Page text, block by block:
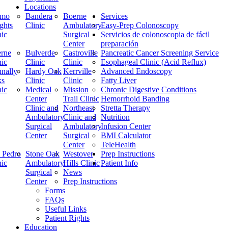
Locations
Bandera
Clinic
Boerne
Ambulatory
Surgical
Center
Bulverde
Clinic
Castroville
Clinic
Hardy Oak
Clinic
Kerrville
Clinic
Medical
Center
Clinic and
Ambulatory
Surgical
Center
Mission
Trail Clinic
Northeast
Clinic and
Ambulatory
Surgical
Center
Pedro Stone Oak
Ambulatory
Surgical
Center
Westover
Hills Clinic
Services
Easy-Prep Colonoscopy
Servicios de colonoscopia de fácil
preparación
Pancreatic Cancer Screening Service
Esophageal Clinic (Acid Reflux)
Advanced Endoscopy
Fatty Liver
Chronic Digestive Conditions
Hemorrhoid Banding
Stretta Therapy
Nutrition
Infusion Center
BMI Calculator
TeleHealth
Prep Instructions
Patient Info
News
Prep Instructions
Forms
FAQs
Useful Links
Patient Rights
Education